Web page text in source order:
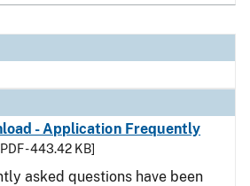
- Application Frequently
- 443.42 KB]
asked questions have been